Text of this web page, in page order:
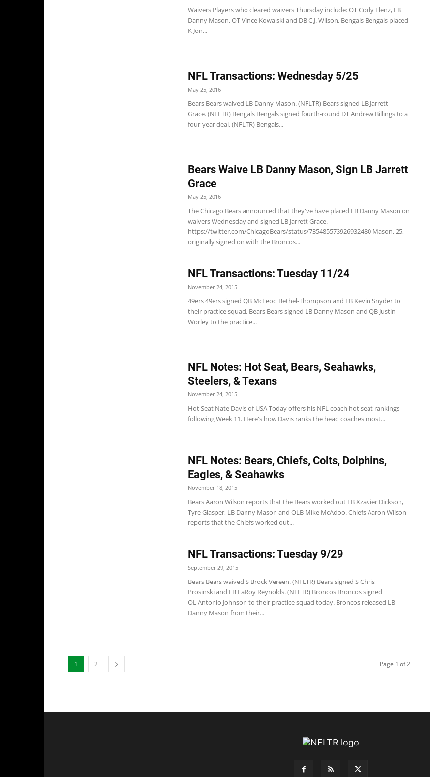
Waivers Players who cleared waivers Thursday include: OT Cody Elenz, LB
Danny Mason, OT Vince Kowalski and DB C.J. Wilson. Bengals Bengals placed
K Jon...
NFL Transactions: Wednesday 5/25
May 25, 2016
Bears Bears waived LB Danny Mason. (NFLTR) Bears signed LB Jarrett
Grace. (NFLTR) Bengals Bengals signed fourth-round DT Andrew Billings to a
four-year deal. (NFLTR) Bengals...
Bears Waive LB Danny Mason, Sign LB Jarrett
Grace
May 25, 2016
The Chicago Bears announced that they've have placed LB Danny Mason on
waivers Wednesday and signed LB Jarrett Grace.
https://twitter.com/ChicagoBears/status/735485573926932480 Mason, 25,
originally signed on with the Broncos...
NFL Transactions: Tuesday 11/24
November 24, 2015
49ers 49ers signed QB McLeod Bethel-Thompson and LB Kevin Snyder to
their practice squad. Bears Bears signed LB Danny Mason and QB Justin
Worley to the practice...
NFL Notes: Hot Seat, Bears, Seahawks,
Steelers, & Texans
November 24, 2015
Hot Seat Nate Davis of USA Today offers his NFL coach hot seat rankings
following Week 11. Here's how Davis ranks the head coaches most...
NFL Notes: Bears, Chiefs, Colts, Dolphins,
Eagles, & Seahawks
November 18, 2015
Bears Aaron Wilson reports that the Bears worked out LB Xzavier Dickson,
Tyre Glasper, LB Danny Mason and OLB Mike McAdoo. Chiefs Aaron Wilson
reports that the Chiefs worked out...
NFL Transactions: Tuesday 9/29
September 29, 2015
Bears Bears waived S Brock Vereen. (NFLTR) Bears signed S Chris
Prosinski and LB LaRoy Reynolds. (NFLTR) Broncos Broncos signed
OL Antonio Johnson to their practice squad today. Broncos released LB
Danny Mason from their...
1 2 Page 1 of 2